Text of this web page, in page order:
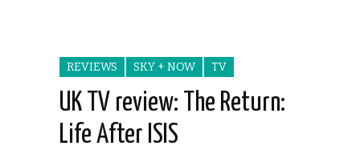
REVIEWS SKY + NOW TV
UK TV review: The Return:
Life After ISIS